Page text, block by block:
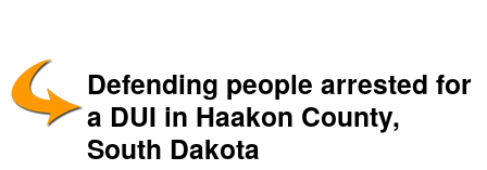
Defending people arrested for
a DUI in Haakon County,
South Dakota